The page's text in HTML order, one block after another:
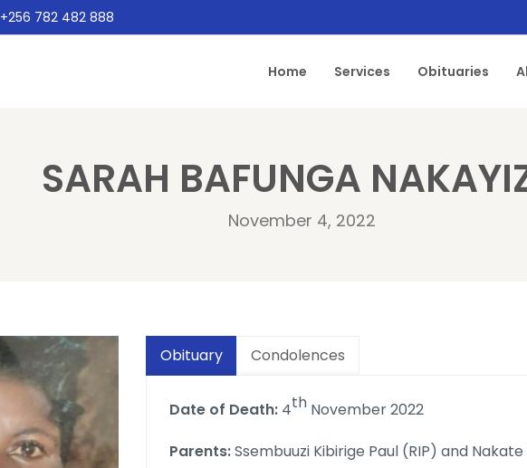
+256 782 482 888
Home Services Obituaries
SARAH BAFUNGA
November 4, 2022
Obituary Condolences
Date of Death: 4th November 2022
Parents:Ssembuuzi Kibirige Paul (RIP) and